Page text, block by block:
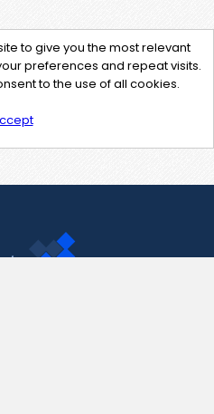
to give you the most relevant
preferences and repeat visits.
to the use of all cookies.